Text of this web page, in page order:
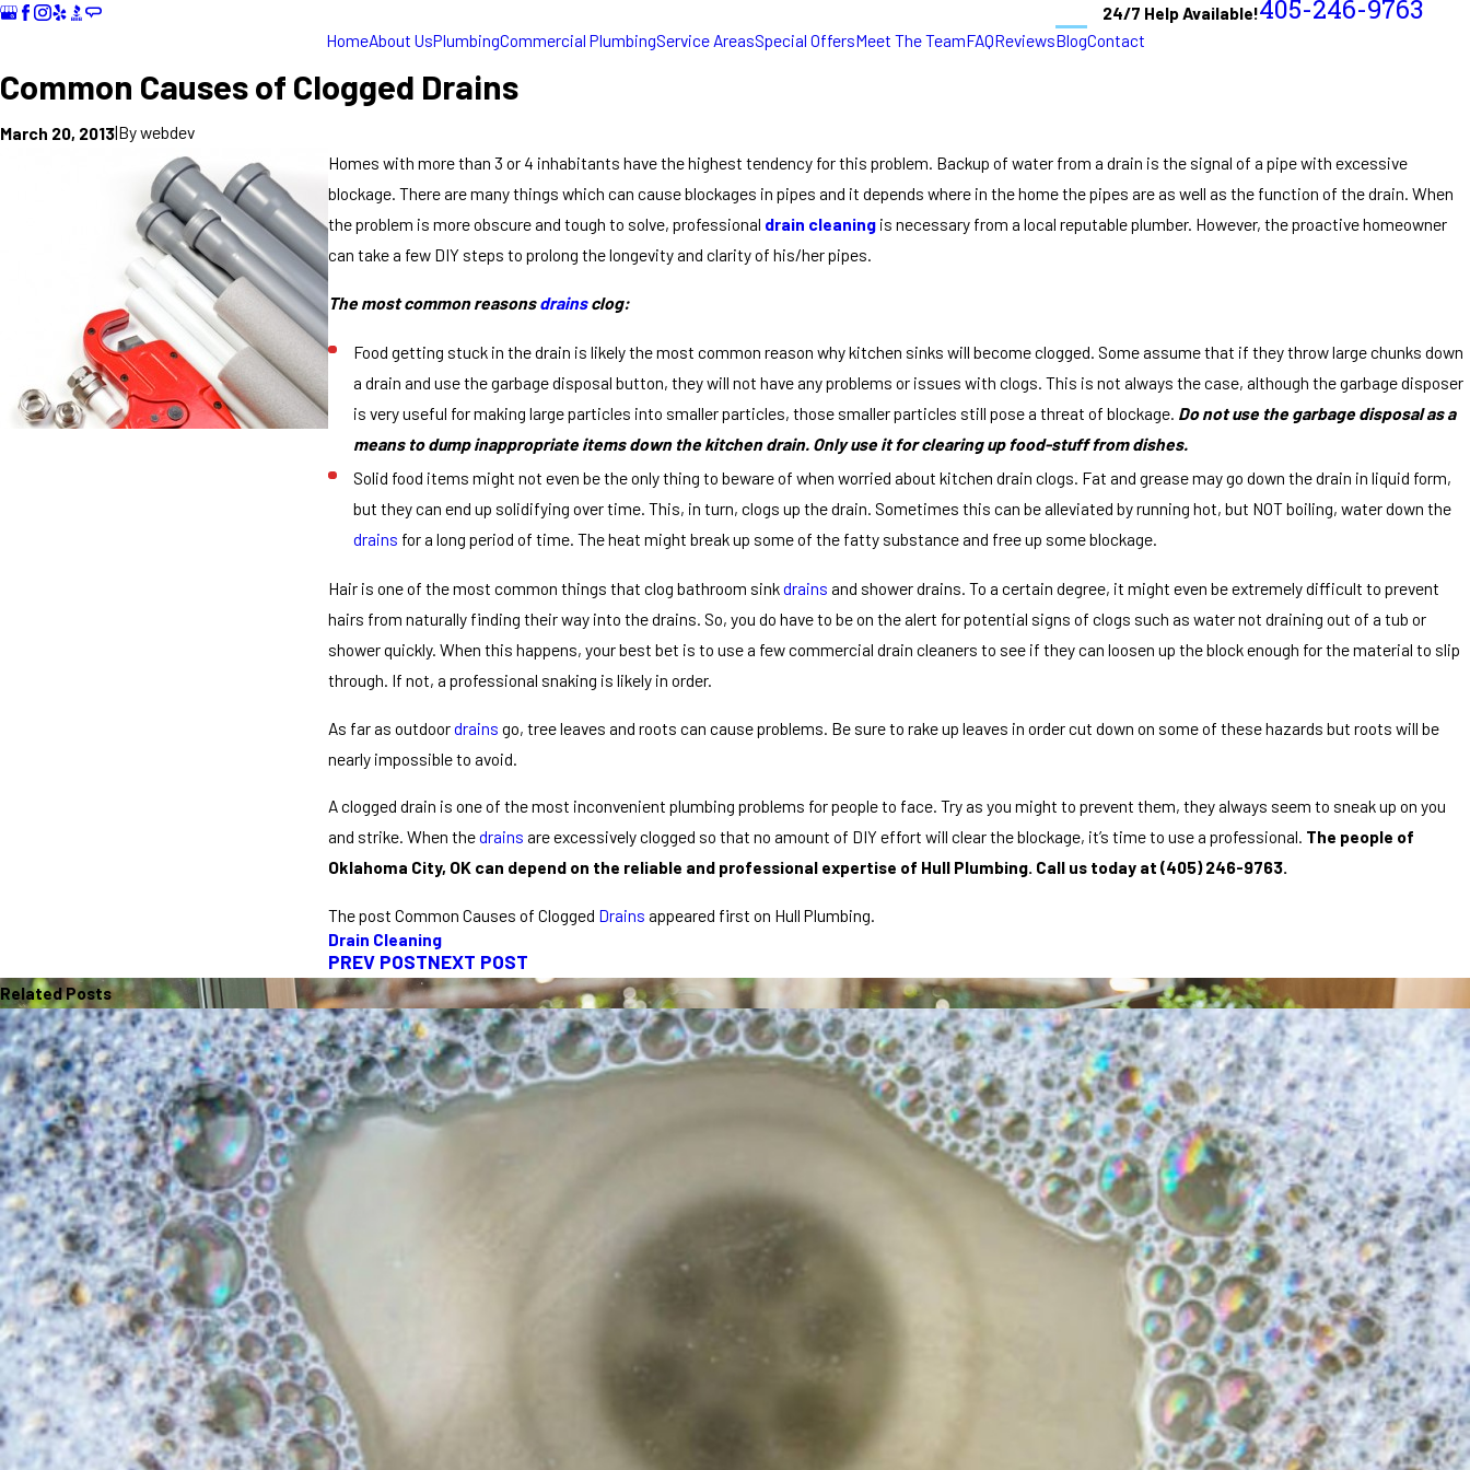
24/7 Help Available!405-246-9763
HomeAbout UsPlumbingCommercial PlumbingService AreasSpecial OffersMeet The TeamFAQReviewsBlogContact
Common Causes of Clogged Drains
March 20, 2013|Bywebdev
Homes with more than 3 or 4 inhabitants have the highest tendency for this problem. Backup of water from a drain is the signal of a pipe with excessive
blockage. There are many things which can cause blockages in pipes and it depends where in the home the pipes are as well as the function of the drain. When
the problem is more obscure and tough to solve, professional drain cleaning is necessary from a local reputable plumber. However, the proactive homeowner
can take a few DIY steps to prolong the longevity and clarity of his/her pipes.
The most common reasonsdrainsclog:
Food getting stuck in the drain is likely the most common reason why kitchen sinks will become clogged. Some assume that if they throw large chunks down
a drain and use the garbage disposal button, they will not have any problems or issues with clogs. This is not always the case, although the garbage disposer
is very useful for making large particles into smaller particles, those smaller particles still pose a threat of blockage. Do not use the garbage disposal as a
means to dump inappropriate items down the kitchen drain. Only use it for clearing up food-stuff from dishes.
Solid food items might not even be the only thing to beware of when worried about kitchen drain clogs. Fat and grease may go down the drain in liquid form,
but they can end up solidifying over time. This, in turn, clogs up the drain. Sometimes this can be alleviated by running hot, but NOT boiling, water down the
drains for a long period of time. The heat might break up some of the fatty substance and free up some blockage.
Hair is one of the most common things that clog bathroom sinkdrains and shower drains. To a certain degree, it might even be extremely difficult to prevent
hairs from naturally finding their way into the drains. So, you do have to be on the alert for potential signs of clogs such as water not draining out of a tub or
shower quickly. When this happens, your best bet is to use a few commercial drain cleaners to see if they can loosen up the block enough for the material to slip
through. If not, a professional snaking is likely in order.
As far as outdoordrains go, tree leaves and roots can cause problems. Be sure to rake up leaves in order cut down on some of these hazards but roots will be
nearly impossible to avoid.
A clogged drain is one of the most inconvenient plumbing problems for people to face. Try as you might to prevent them, they always seem to sneak up on you
and strike. When thedrains are excessively clogged so that no amount of DIY effort will clear the blockage, it’s time to use a professional. The people of
Oklahoma City, OK can depend on the reliable and professional expertise of Hull Plumbing. Call us today at (405) 246-9763.
The post Common Causes of Clogged Drains appeared first on Hull Plumbing.
Drain Cleaning
PREV POSTNEXT POST
Related Posts